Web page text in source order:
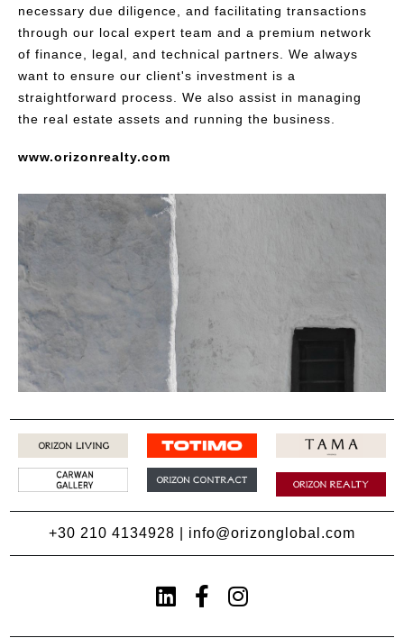
necessary due diligence, and facilitating transactions
through our local expert team and a premium network
of finance, legal, and technical partners. We always
want to ensure our client's investment is a
straightforward process. We also assist in managing
the real estate assets and running the business.
www.orizonrealty.com
+30 210 4134928 info@orizonglobal.com